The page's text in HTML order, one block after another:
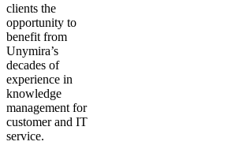
clients the
opportunity to
benefit from
Unymira’s
decades of
experience in
knowledge
management for
customer and IT
service.